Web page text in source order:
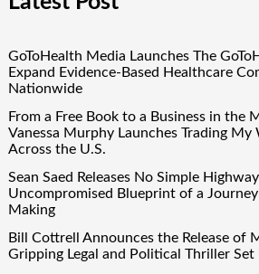
GoToHealth Media Launches The
Expand Evidence-Based Healthcare
Nationwide
From a Free Book to a Business in the
Vanessa Murphy Launches Trading My
Across the U.S.
Sean Saed Releases No Simple
Uncompromised Blueprint of a
Making
Bill Cottrell Announces the Release of
Gripping Legal and Political Thriller